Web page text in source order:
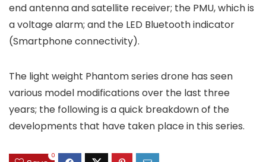
end antenna and satellite receiver; the PMU, which is
a voltage alarm; and the LED Bluetooth indicator
(Smartphone connectivity).
The light weight Phantom series drone has seen
various model modifications over the last three
years; the following is a quick breakdown of the
developments that have taken place in this series.
0